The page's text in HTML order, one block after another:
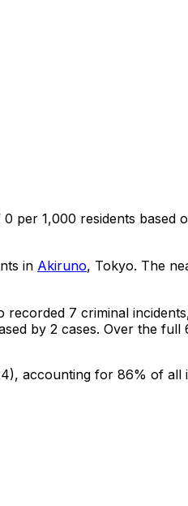
per 1,000 residents based
in Akiruno, Tokyo. The
recorded 7 criminal incidents
by 2 cases. Over the full
, accounting for 86% of all